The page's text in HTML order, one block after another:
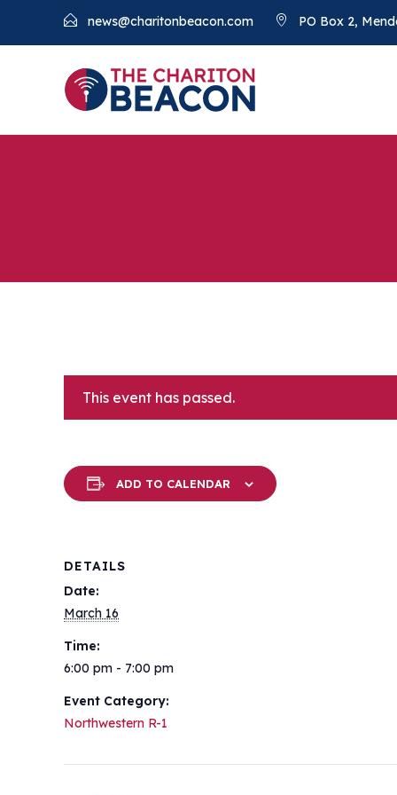
news@charitonbeacon.com PO Box 2,
This event has passed.
ADD TO CALENDAR
DETAILS
Date:
March 16
Time:
6:00 pm - 7:00 pm
Event Category:
Northwestern R-1